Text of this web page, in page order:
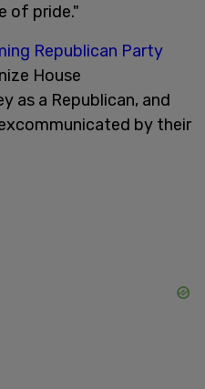
of pride."
Republican Party
House
as a Republican, and
by their